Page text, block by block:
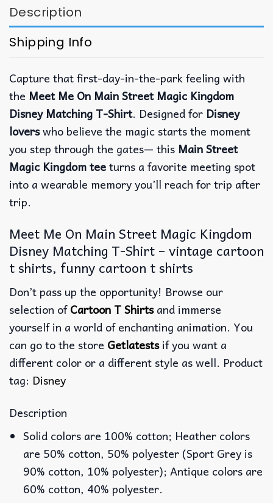
Description
Shipping Info
Capture that first-day-in-the-park feeling with
the Meet Me On Main Street Magic Kingdom
Disney Matching T-Shirt. Designed for Disney
loverswho believe the magic starts the moment
you step through the gates— this Main Street
Magic Kingdom teeturns a favorite meeting spot
into a wearable memory you’ll reach for trip after
trip.
Meet Me On Main Street Magic Kingdom
Disney Matching T-Shirt – vintage cartoon
t shirts, funny cartoon t shirts
Don’t pass up the opportunity! Browse our
selection ofCartoon T Shirtsand immerse
yourself in a world of enchanting animation. You
can go to the store Getlatestsif you want a
different color or a different style as well. Product
tag: Disney
Description
Solid colors are 100% cotton; Heather colors
are 50% cotton, 50% polyester (Sport Grey is
90% cotton, 10% polyester); Antique colors are
60% cotton, 40% polyester.